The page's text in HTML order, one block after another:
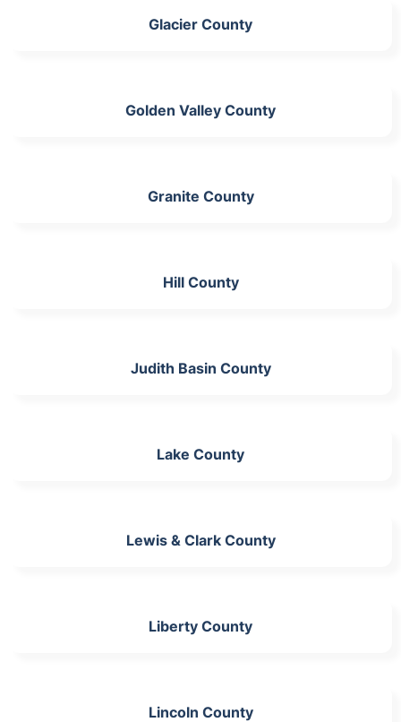
Glacier County
Golden Valley County
Granite County
Hill County
Judith Basin County
Lake County
Lewis & Clark County
Liberty County
Lincoln County